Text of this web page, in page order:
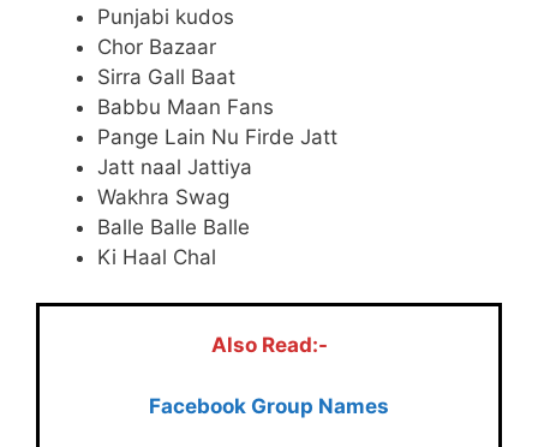
Punjabi kudos
Chor Bazaar
Sirra Gall Baat
Babbu Maan Fans
Pange Lain Nu Firde Jatt
Jatt naal Jattiya
Wakhra Swag
Balle Balle Balle
Ki Haal Chal
Also Read:-
Facebook Group Names